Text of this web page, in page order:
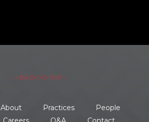
– ↑ BACK TO TOP –
About Practices
People